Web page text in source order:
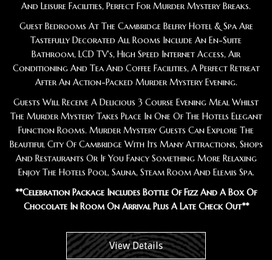
And Leisure Facilities, Perfect For Murder Mystery Breaks.
Guest Bedrooms At The Cambridge Belfry Hotel & Spa Are
Tastefully Decorated All Rooms Include An En-Suite
Bathroom, LCD TV's, High Speed Internet Access, Air
Conditioning And Tea And Coffee Facilities, A Perfect Retreat
After An Action-Packed Murder Mystery Evening.
Guests Will Receive A Delicious 3 Course Evening Meal Whilst
The Murder Mystery Takes Place In One Of The Hotels Elegant
Function Rooms. Murder Mystery Guests Can Explore The
Beautiful City Of Cambridge With Its Many Attractions, Shops
And Restaurants Or If You Fancy Something More Relaxing
Enjoy The Hotels Pool, Sauna, Steam Room And Elemis Spa.
**Celebration Package Includes Bottle Of Fizz And A Box Of
Chocolate In Room On Arrival Plus A Late Check Out**
View Details